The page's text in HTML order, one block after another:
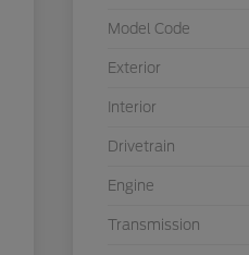
Model Code
Exterior
Interior
Drivetrain
Engine
Transmission